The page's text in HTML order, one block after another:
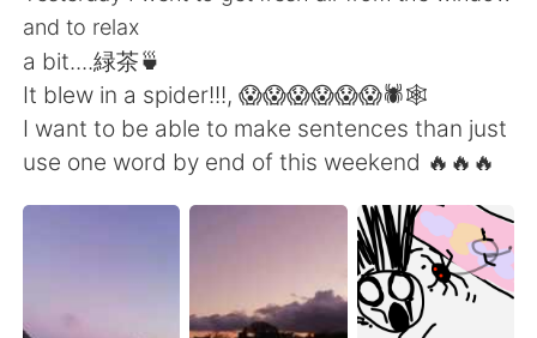
English
简体中文 繁體中文
Español العربية
한국어
and to relax
a bit....緑茶🍵
It blew in a spider!!!, 😱😱😱😱😱😱🕷️🕸️
I want to be able to make sentences than just
use one word by end of this weekend 🔥🔥🔥